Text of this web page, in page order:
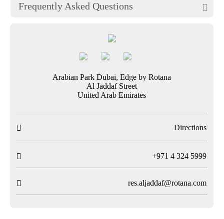

Frequently Asked Questions
Arabian Park Dubai, Edge by Rotana
Al Jaddaf Street
United Arab Emirates
 Directions
 T+971 4 324 5999
 res.aljaddaf@rotana.com